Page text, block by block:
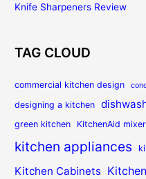
Knife Sharpeners Review
TAG CLOUD
commercial kitchen design
designing a kitchen
green kitchen KitchenAid mixer
kitchen appliances
Kitchen Cabinets